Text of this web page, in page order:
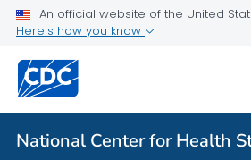
An official website of the United
Here's how you know
National Center for Health
For Everyone